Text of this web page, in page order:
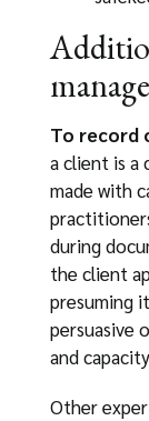
To record
a client is a
made with
during
the client
presuming
persuasive
and
Other